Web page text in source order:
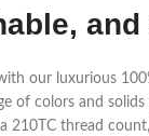
our luxurious
of colors and
210TC thread